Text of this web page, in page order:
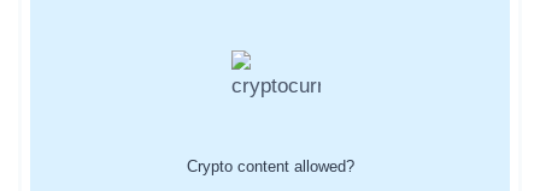
Crypto content allowed?